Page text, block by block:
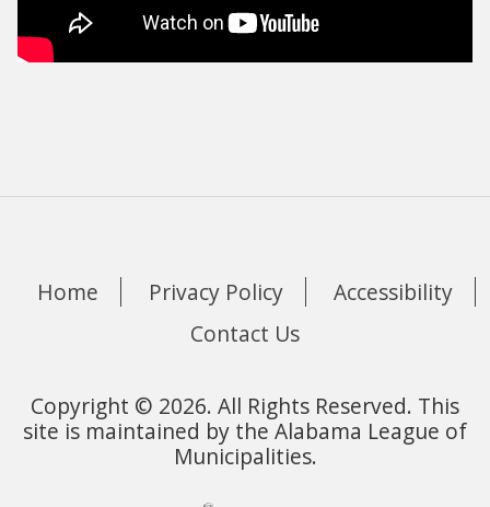
Home Privacy Policy
Accessibility
Contact Us
Copyright © 2026. All Rights Reserved. This
site is maintained by the Alabama League of
Municipalities.